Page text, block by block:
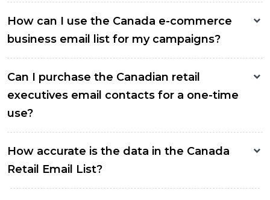
How can I use the Canada e-commerce
business email list for my campaigns?
Can I purchase the Canadian retail
executives email contacts for a one-time
use?
How accurate is the data in the Canada
Retail Email List?